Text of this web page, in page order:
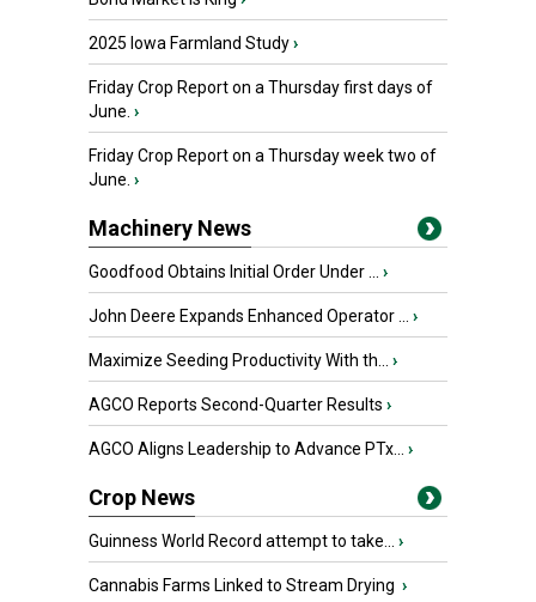
2025 Iowa Farmland Study›
Friday Crop Report on a Thursday first days of
June. ›
Friday Crop Report on a Thursday week two of
June. ›
Machinery News
Goodfood Obtains Initial Order Under ... ›
John Deere Expands Enhanced Operator ... ›
Maximize Seeding Productivity With th... ›
AGCO Reports Second-Quarter Results ›
AGCO Aligns Leadership to Advance PTx... ›
Crop News
Guinness World Record attempt to take... ›
Cannabis Farms Linked to Stream Drying ›